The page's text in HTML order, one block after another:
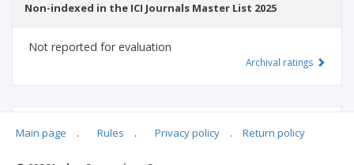
Non-indexed in the ICI Journals Master List 2025
Not reported for evaluation
Archival ratings
Main page . Rules . Privacy policy . Return policy